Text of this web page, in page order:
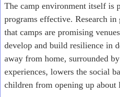
The camp environment itself is
programs effective. Research in
that camps are promising
develop and build resilience in
away from home, surrounded
experiences, lowers the social
children from opening up about